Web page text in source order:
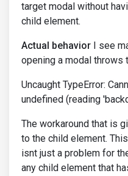
target modal without
child element.
Actual behavior I see
opening a modal throws
Uncaught TypeError:
undefined (reading
The workaround that is
to the child element.
isnt just a problem for
any child element that